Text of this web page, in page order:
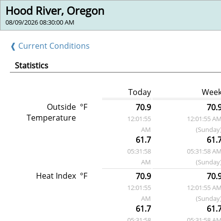
Hood River, Oregon
08/09/2026 08:30:00 AM
❰ Current Conditions
Statistics
Today
Outside
Temperature
°F 70.9
12:01:55
AM
61.7
05:31:58
AM
12:01:55
05:31:58
Heat Index °F 70.9
12:01:55
AM
61.7
12:01:55